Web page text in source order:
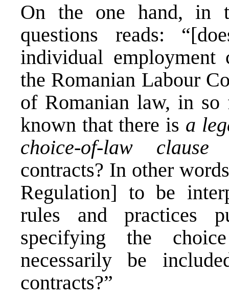
On the one hand, in
questions reads:
individual
the Romanian Labour
of Romanian law, in
known that there is a
choice-of-law clause
contracts? In other
Regulation] to be
rules and practices
specifying the
necessarily be
contracts?”